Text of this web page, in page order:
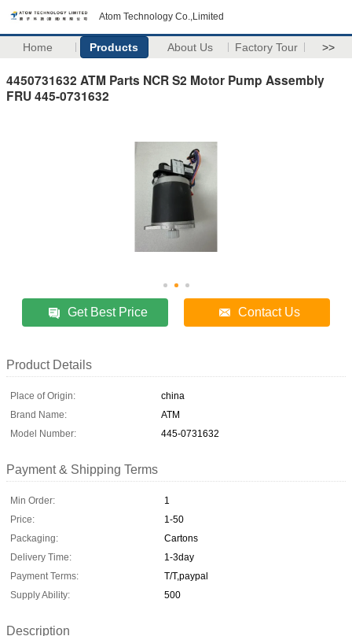
Atom Technology Co.,Limited
Home Products About Us Factory Tour >>
4450731632 ATM Parts NCR S2 Motor Pump Assembly
FRU 445-0731632
Get Best Price Contact Us
Product Details
Place of Origin:
china
Brand Name:
ATM
Model Number:
445-0731632
Payment & Shipping Terms
Min Order:
1
Price:
1-50
Packaging:
Cartons
Delivery Time:
1-3day
Payment Terms:
T/T,paypal
Supply Ability:
500
Description